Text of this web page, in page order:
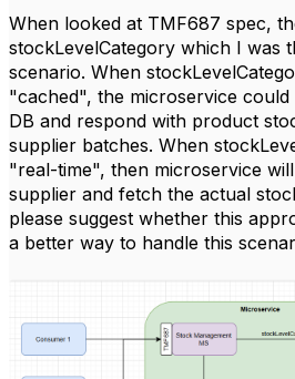
When looked at TMF687 spec,
stockLevelCategory which I was
scenario. When
"cached", the microservice
DB and respond with product
supplier batches. When
"real-time", then microservice
supplier and fetch the actual
please suggest whether this
a better way to handle this